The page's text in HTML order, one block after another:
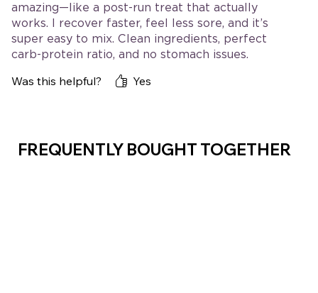
amazing—like a post-run treat that actually
works. I recover faster, feel less sore, and it’s
super easy to mix. Clean ingredients, perfect
carb-protein ratio, and no stomach issues.
Was this helpful? Yes
FREQUENTLY BOUGHT TOGETHER